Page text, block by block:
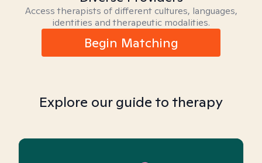
Access therapists of different cultures, languages,
identities and therapeutic modalities.
Begin Matching
Explore our guide to therapy